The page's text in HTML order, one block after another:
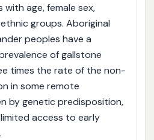
with age, female sex,
groups. Aboriginal
peoples have a
of gallstone
times the rate of the non-
in some remote
by genetic predisposition,
access to early